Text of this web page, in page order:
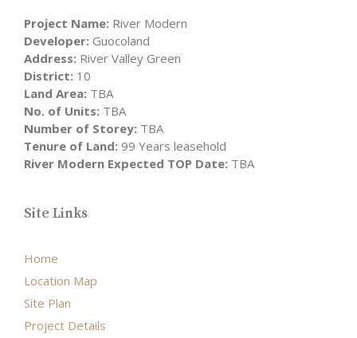
Project Name: River Modern
Developer: Guocoland
Address: River Valley Green
District: 10
Land Area: TBA
No. of Units: TBA
Number of Storey: TBA
Tenure of Land: 99 Years leasehold
River Modern Expected TOP Date: TBA
Site Links
Home
Location Map
Site Plan
Project Details